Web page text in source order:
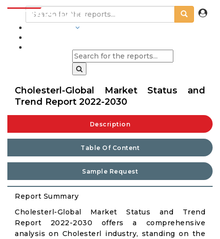
Cholesterl-Global Market Status and
Trend Report 2022-2030
Description
Table Of Content
Sample Request
Report Summary
Cholesterl-Global Market Status and Trend
Report 2022-2030 offers a comprehensive
analysis on Cholesterl industry, standing on the